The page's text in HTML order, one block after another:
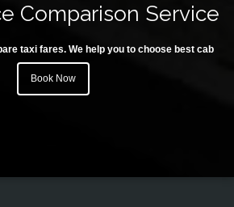
Comparison Service
taxi fares. We help you to choose best cab
Book Now